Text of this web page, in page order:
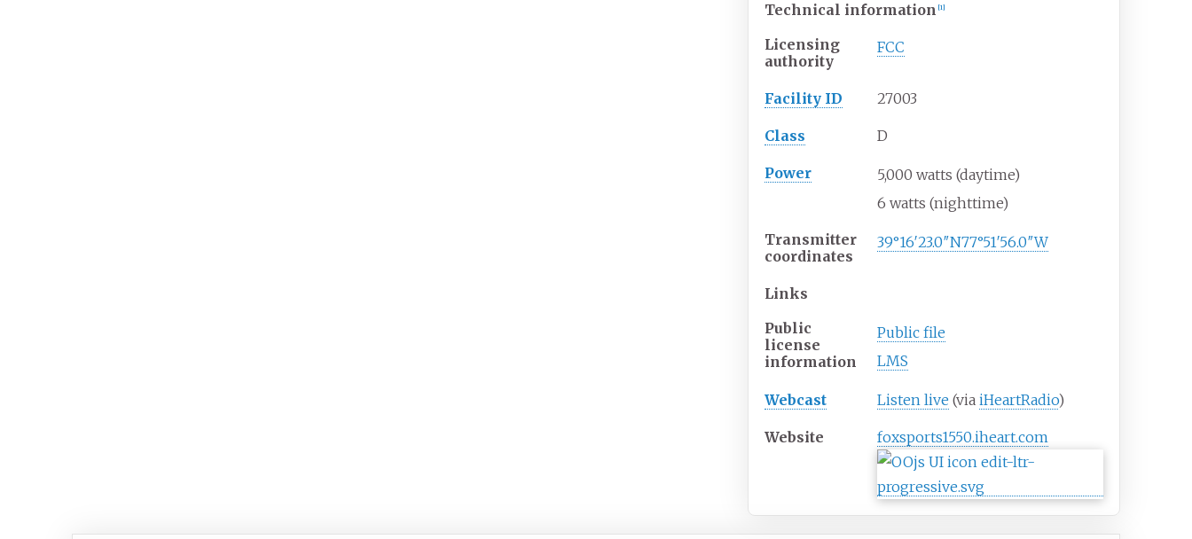
Technical information [1]
Licensing
authority
FCC
Facility ID 27003
Class D
Power 5,000 watts (daytime)
6 watts (nighttime)
Transmitter
coordinates
39°16′23.0″N77°51′56.0″W
Links
Public
license
information
Public file
LMS
Webcast Listen live (viaiHeartRadio)
Website foxsports1550.iheart.com